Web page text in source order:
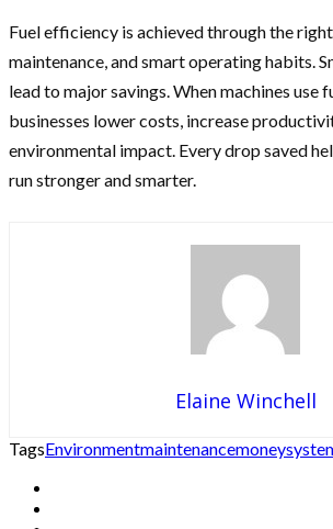
Fuel efficiency is achieved through the
maintenance, and smart operating habits.
lead to major savings. When machines use
businesses lower costs, increase
environmental impact. Every drop saved
run stronger and smarter.
Elaine Winchell
TagsEnvironmentmaintenancemoney